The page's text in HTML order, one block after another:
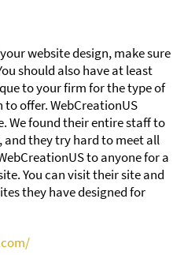
website design, make sure
should also have at least
to your firm for the type of
offer. WebCreationUS
We found their entire staff to
and they try hard to meet all
to anyone for a
You can visit their site and
they have designed for